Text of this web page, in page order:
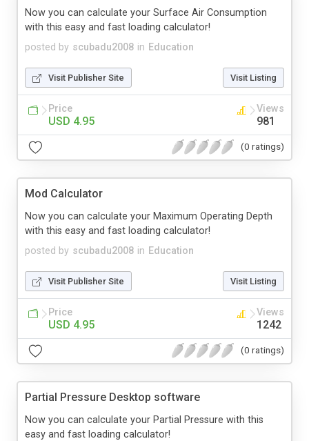
posted by scubadu2008 in Education
Now you can calculate your Surface Air Consumption
with this easy and fast loading calculator!
Visit Publisher Site Visit Listing
Price
USD 4.95
Views
981
(0 ratings)
Mod Calculator
posted by scubadu2008 in Education
Now you can calculate your Maximum Operating Depth
with this easy and fast loading calculator!
Visit Publisher Site Visit Listing
Price
USD 4.95
Views
1242
(0 ratings)
Partial Pressure Desktop software
Now you can calculate your Partial Pressure with this
easy and fast loading calculator!